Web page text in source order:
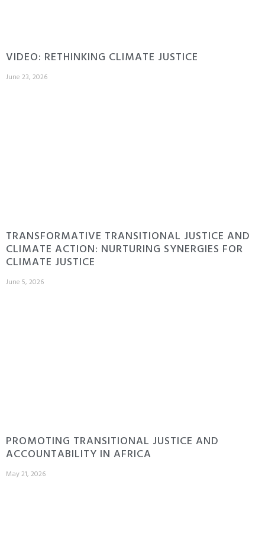
VIDEO: RETHINKING CLIMATE JUSTICE
June 23, 2026
TRANSFORMATIVE TRANSITIONAL JUSTICE AND
CLIMATE ACTION: NURTURING SYNERGIES FOR
CLIMATE JUSTICE
June 5, 2026
PROMOTING TRANSITIONAL JUSTICE AND
ACCOUNTABILITY IN AFRICA
May 21, 2026